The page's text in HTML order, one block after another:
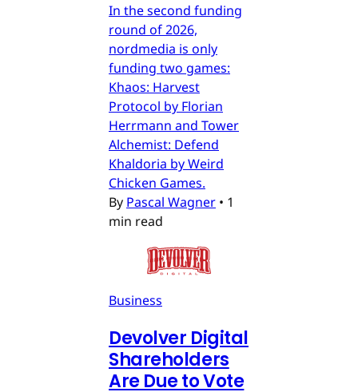
In the second funding
round of 2026,
nordmedia is only
funding two games:
Khaos: Harvest
Protocol by Florian
Herrmann and Tower
Alchemist: Defend
Khaldoria by Weird
Chicken Games.
By Pascal Wagner • 1
min read
Business
Devolver Digital
Shareholders
Are Due to Vote